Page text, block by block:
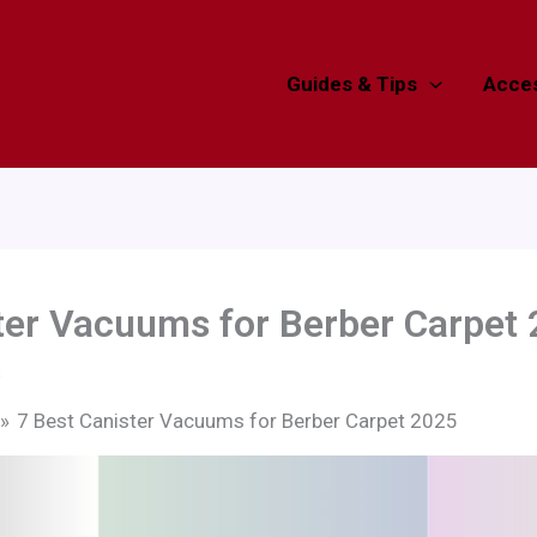
Guides & Tips
Vacuums for Berber Carpet
7 Best Canister Vacuums for Berber Carpet 2025